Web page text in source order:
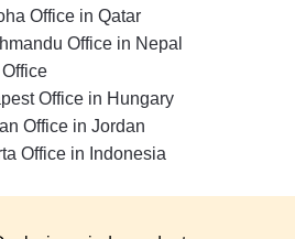
Office in Qatar
Office in Nepal
Office in Hungary
Office in Jordan
Office in Indonesia